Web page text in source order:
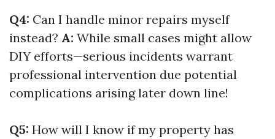
Q4: Can I handle minor repairs myself
instead? A: While small cases might allow
DIY efforts—serious incidents warrant
professional intervention due potential
complications arising later down line!
Q5: How will I know if my property has